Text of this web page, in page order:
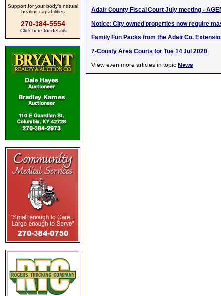
Support for your body's natural
healing capabilities
270-384-5554
Click here for details
Adair County Fiscal Court July meeting -
Notice: City owned properties now require
Family Fun Packs from the Adair Co.
7-County Area Courts for Tue 14 Jul 2020
View even more articles in topic News